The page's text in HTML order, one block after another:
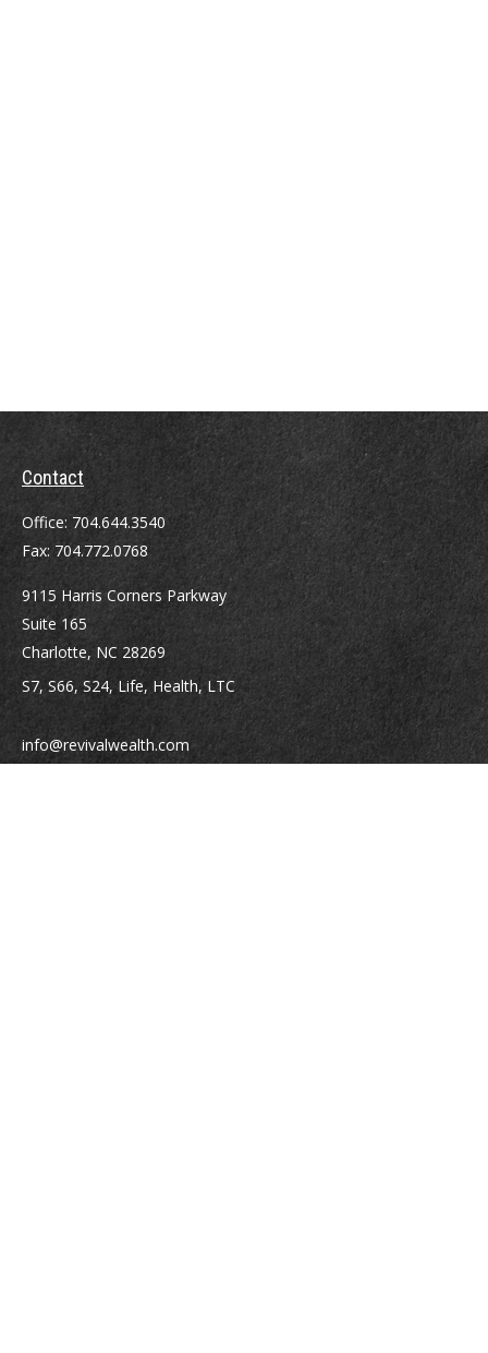
Contact
Office: 704.644.3540
Fax: 704.772.0768
9115 Harris Corners Parkway
Suite 165
Charlotte, NC 28269
S7, S66, S24, Life, Health, LTC
info@revivalwealth.com